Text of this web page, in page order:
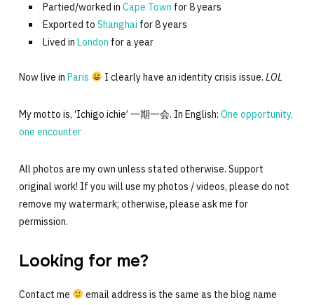
Partied/worked in Cape Town for 8 years
Exported to Shanghai for 8 years
Lived in London for a year
Now live in Paris I clearly have an identity crisis issue. LOL
My motto is, ‘Ichigo ichie’ 一期一会. In English: One opportunity,
one encounter
All photos are my own unless stated otherwise. Support
original work! If you will use my photos / videos, please do not
remove my watermark; otherwise, please ask me for
permission.
Looking for me?
Contact me
email address is the same as the blog name